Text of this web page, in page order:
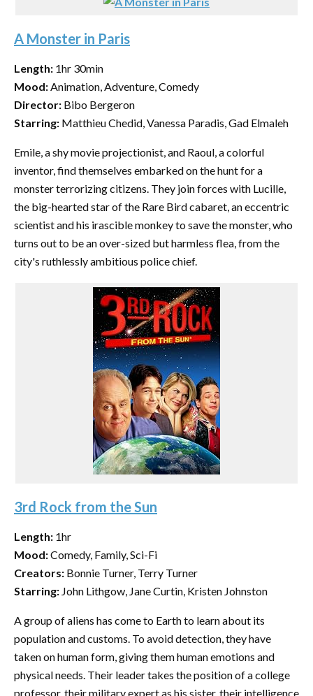
A Monster in Paris
Length: 1hr 30min
Mood:Animation, Adventure, Comedy
Director: Bibo Bergeron
Starring: Matthieu Chedid, Vanessa Paradis, Gad Elmaleh
Emile, a shy movie projectionist, and Raoul, a colorful
inventor, find themselves embarked on the hunt for a
monster terrorizing citizens. They join forces with Lucille,
the big-hearted star of the Rare Bird cabaret, an eccentric
scientist and his irascible monkey to save the monster, who
turns out to be an over-sized but harmless flea, from the
city's ruthlessly ambitious police chief.
3rd Rock from the Sun
Length: 1hr
Mood:Comedy, Family, Sci-Fi
Creators: Bonnie Turner, Terry Turner
Starring: John Lithgow, Jane Curtin, Kristen Johnston
A group of aliens has come to Earth to learn about its
population and customs. To avoid detection, they have
taken on human form, giving them human emotions and
physical needs. Their leader takes the position of a college
professor, their military expert as his sister, their intelligence